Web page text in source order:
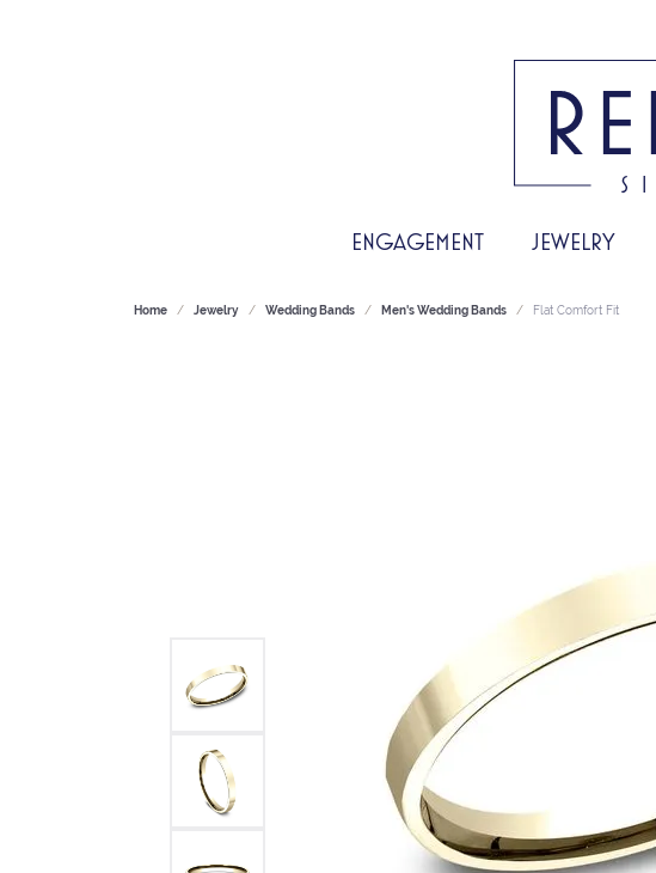
ENGAGEMENT JEWELRY
Home Jewelry Wedding Bands Men's Wedding Bands Flat Comfort Fit